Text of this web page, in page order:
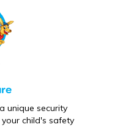
unique security
child's safety